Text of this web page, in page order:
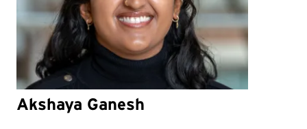
Akshaya Ganesh